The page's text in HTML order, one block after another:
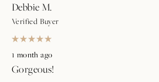
this
review
Debbie M.
Verified Buyer
Rated
5
of
1 month ago
Gorgeous!